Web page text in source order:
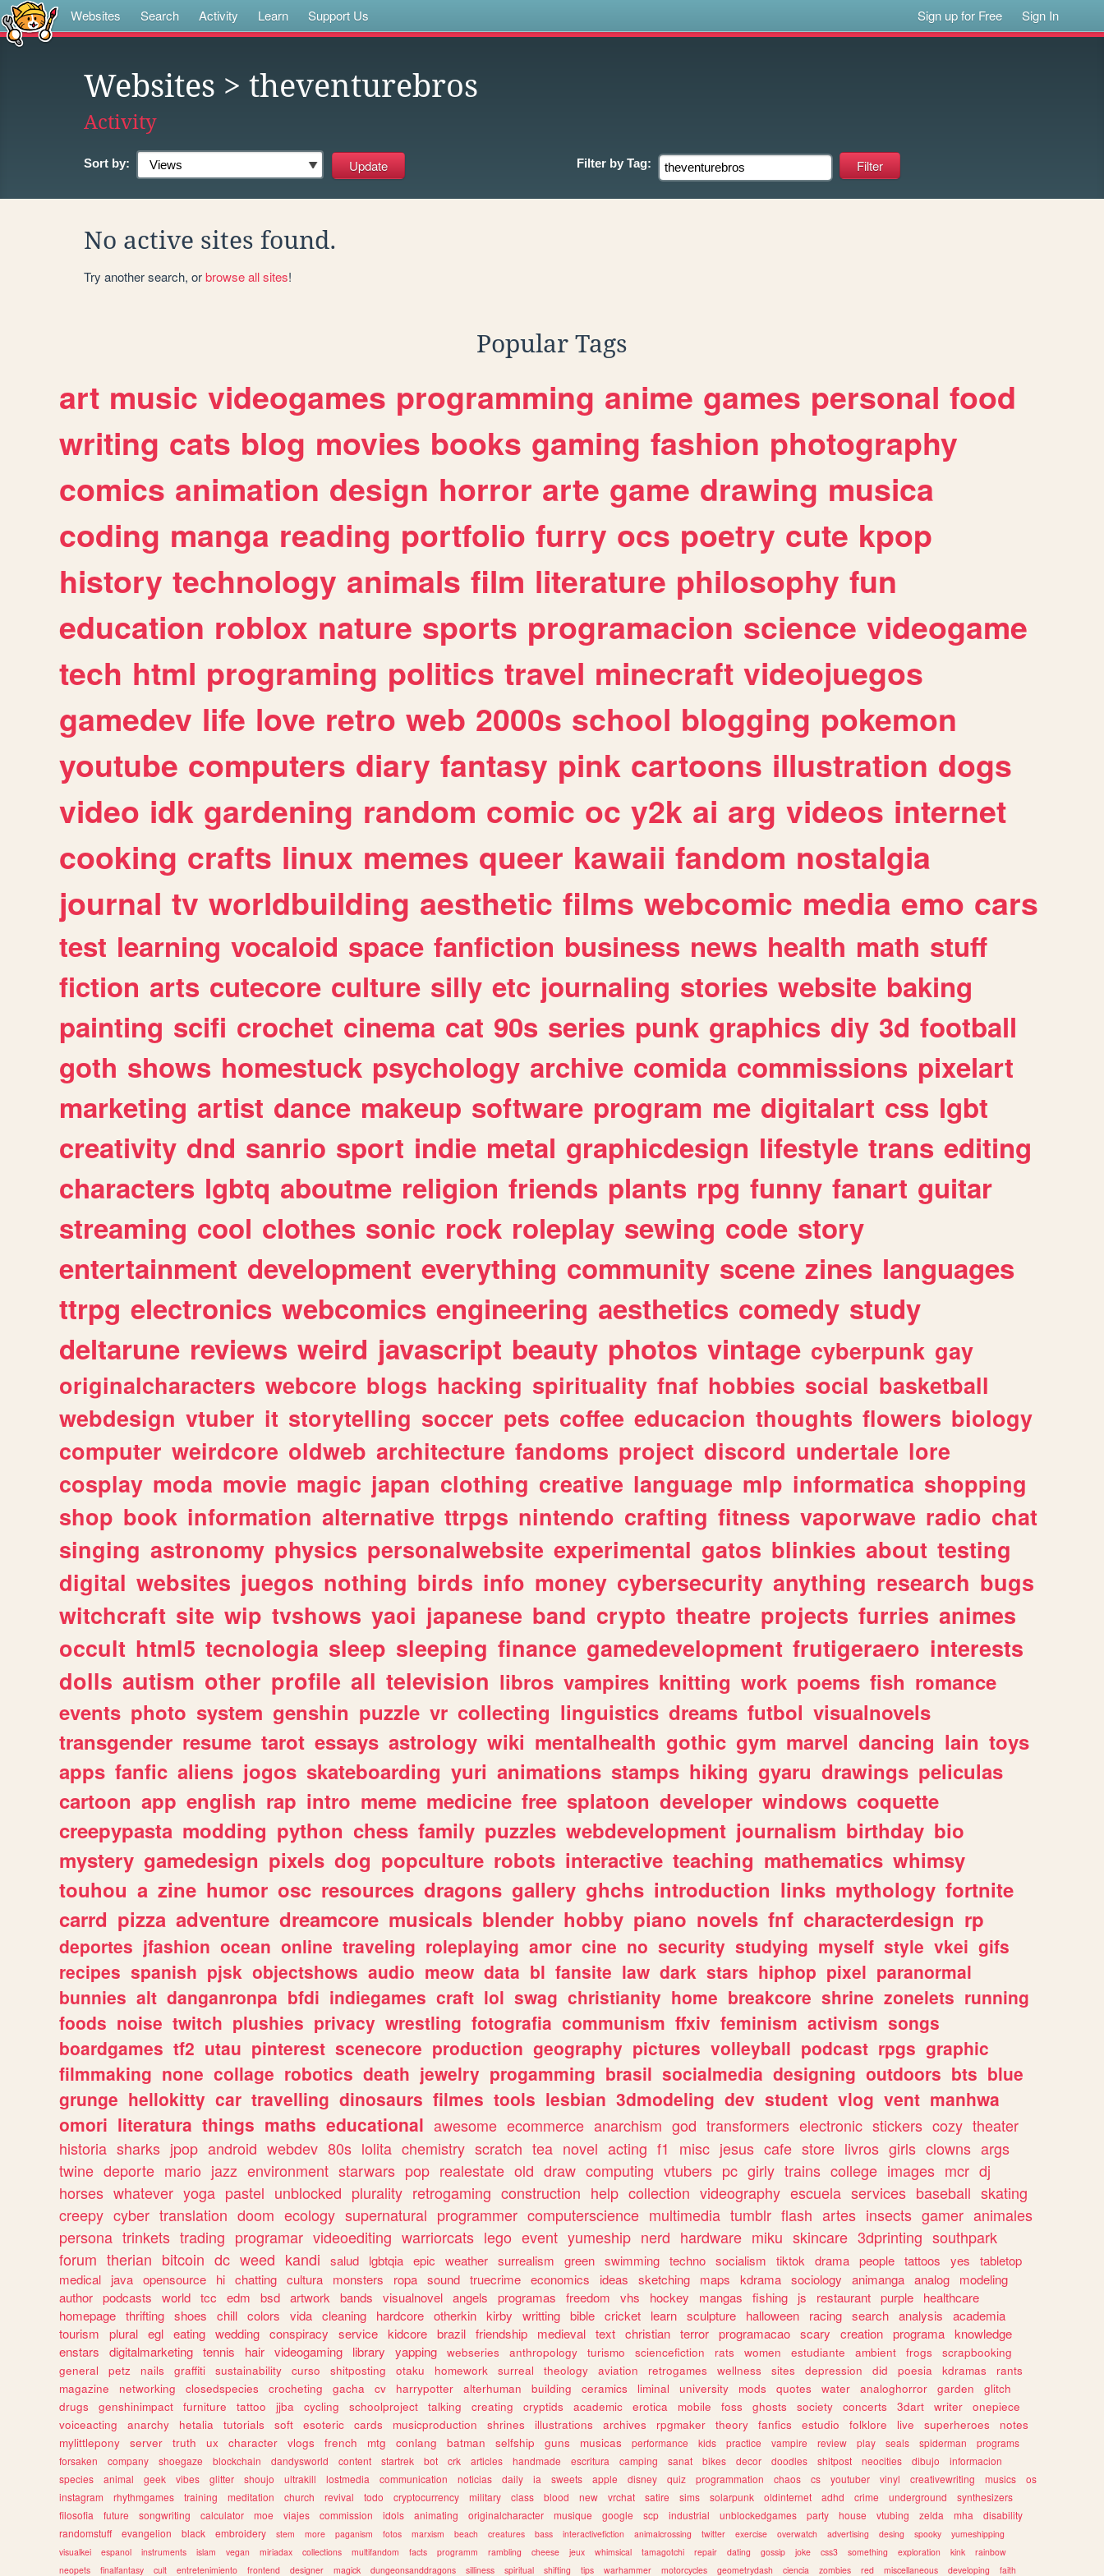
Websites Search Activity Learn Support Us Sign up for Free Sign In
Websites > theventurebros
Activity
Sort by: Filter by Tag:
No active sites found.
Try another search, orbrowse all sites!
Popular Tags
art music videogames programming anime games personal food
writing cats blog movies books gaming fashion photography
comics animation design horror arte game drawing musica
coding manga reading portfolio furry ocs poetry cute kpop
history technology animals film literature philosophy fun
education roblox nature sports programacion science videogame
tech html programing politics travel minecraft videojuegos
gamedev life love retro web 2000s school blogging pokemon
youtube computers diary fantasy pink cartoons illustration dogs
video idk gardening random comic oc y2k ai arg videos internet
cooking crafts linux memes queer kawaii fandom nostalgia
journal tv worldbuilding aesthetic films webcomic media emo cars
test learning vocaloid space fanfiction business news health math stuff
fiction arts cutecore culture silly etc journaling stories website baking
painting scifi crochet cinema cat 90s series punk graphics diy 3d football
goth shows homestuck psychology archive comida commissions pixelart
marketing artist dance makeup software program me digitalart css lgbt
creativity dnd sanrio sport indie metal graphicdesign lifestyle trans editing
characters lgbtq aboutme religion friends plants rpg funny fanart guitar
streaming cool clothes sonic rock roleplay sewing code story
entertainment development everything community scene zines languages
ttrpg electronics webcomics engineering aesthetics comedy study
deltarune reviews weird javascript beauty photos vintage cyberpunk gay
originalcharacters webcore blogs hacking spirituality fnaf hobbies social basketball
webdesign vtuber it storytelling soccer pets coffee educacion thoughts flowers biology
computer weirdcore oldweb architecture fandoms project discord undertale lore
cosplay moda movie magic japan clothing creative language mlp informatica shopping
shop book information alternative ttrpgs nintendo crafting fitness vaporwave radio chat
singing astronomy physics personalwebsite experimental gatos blinkies about testing
digital websites juegos nothing birds info money cybersecurity anything research bugs
witchcraft site wip tvshows yaoi japanese band crypto theatre projects furries animes
occult html5 tecnologia sleep sleeping finance gamedevelopment frutigeraero interests
dolls autism other profile all television libros vampires knitting work poems fish romance
events photo system genshin puzzle vr collecting linguistics dreams futbol visualnovels
transgender resume tarot essays astrology wiki mentalhealth gothic gym marvel dancing lain toys
apps fanfic aliens jogos skateboarding yuri animations stamps hiking gyaru drawings peliculas
cartoon app english rap intro meme medicine free splatoon developer windows coquette
creepypasta modding python chess family puzzles webdevelopment journalism birthday bio
mystery gamedesign pixels dog popculture robots interactive teaching mathematics whimsy
touhou a zine humor osc resources dragons gallery ghchs introduction links mythology fortnite
carrd pizza adventure dreamcore musicals blender hobby piano novels fnf characterdesign rp
deportes jfashion ocean online traveling roleplaying amor cine no security studying myself style vkei gifs
recipes spanish pjsk objectshows audio meow data bl fansite law dark stars hiphop pixel paranormal
bunnies alt danganronpa bfdi indiegames craft lol swag christianity home breakcore shrine zonelets running
foods noise twitch plushies privacy wrestling fotografia communism ffxiv feminism activism songs
boardgames tf2 utau pinterest scenecore production geography pictures volleyball podcast rpgs graphic
filmmaking none collage robotics death jewelry progamming brasil socialmedia designing outdoors bts blue
grunge hellokitty car travelling dinosaurs filmes tools lesbian 3dmodeling dev student vlog vent manhwa
omori literatura things maths educational awesome ecommerce anarchism god transformers electronic stickers cozy theater
historia sharks jpop android webdev 80s lolita chemistry scratch tea novel acting f1 misc jesus cafe store livros girls clowns args
twine deporte mario jazz environment starwars pop realestate old draw computing vtubers pc girly trains college images mcr dj
horses whatever yoga pastel unblocked plurality retrogaming construction help collection videography escuela services baseball skating
creepy cyber translation doom ecology supernatural programmer computerscience multimedia tumblr flash artes insects gamer animales
persona trinkets trading programar videoediting warriorcats lego event yumeship nerd hardware miku skincare 3dprinting southpark
forum therian bitcoin dc weed kandi salud lgbtqia epic weather surrealism green swimming techno socialism tiktok drama people tattoos yes
tabletop
medical
java opensource hi chatting cultura monsters ropa sound truecrime economics ideas sketching maps kdrama sociology animanga analog
modeling
author podcasts world tcc edm bsd artwork bands visualnovel angels programas freedom vhs hockey mangas fishing js restaurant purple
healthcare
homepage thrifting shoes chill colors vida cleaning hardcore otherkin kirby writting bible cricket learn sculpture halloween racing search analysis
academia
tourism
plural egl eating wedding conspiracy service kidcore brazil friendship medieval text christian terror programacao scary creation programa knowledge
enstars
digitalmarketing tennis hair videogaming library yapping webseries anthropology turismo sciencefiction rats women estudiante ambient frogs
scrapbooking
general
petz nails graffiti sustainability curso shitposting otaku homework surreal theology aviation retrogames wellness sites depression did poesia kdramas
rants
magazine
networking closedspecies crocheting gacha cv harrypotter alterhuman building ceramics liminal university mods quotes water analoghorror garden
glitch
drugs
genshinimpact furniture tattoo jjba cycling schoolproject talking creating cryptids academic erotica mobile foss ghosts society concerts 3dart writer
onepiece
voiceacting
anarchy hetalia tutorials soft esoteric cards musicproduction shrines illustrations archives rpgmaker theory fanfics estudio folklore live superheroes
notes
mylittlepony
server truth ux character vlogs french mtg conlang batman selfship guns musicas performance kids practice vampire review play seals spiderman
programs
forsaken
company shoegaze blockchain dandysworld content startrek bot crk articles handmade escritura camping sanat bikes decor doodles shitpost neocities dibujo
informacion
species
animal geek vibes glitter shoujo ultrakill lostmedia communication noticias daily ia sweets apple disney quiz programmation chaos cs youtuber vinyl creativewriting musics
os
instagram
rhythmgames training meditation church revival todo cryptocurrency military class blood new vrchat satire sims solarpunk oldinternet adhd crime underground
synthesizers
filosofia
future songwriting calculator moe viajes commission idols animating originalcharacter musique google scp industrial unblockedgames party house vtubing zelda mha
disability
randomstuff
evangelion black embroidery stem more paganism fotos marxism beach creatures bass interactivefiction animalcrossing twitter exercise overwatch advertising desing spooky
yumeshipping
visualkei
espanol instruments islam vegan miriadax collections multifandom facts programm rambling cheese jeux whimsical tamagotchi repair dating gossip joke css3 something exploration kink
rainbow
neopets
finalfantasy cult entretenimiento frontend designer magick dungeonsanddragons silliness spiritual shifting tips warhammer motorcycles geometrydash ciencia zombies red miscellaneous developing faith